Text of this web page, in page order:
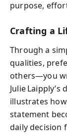
purpose,
Crafting a
Through a
qualities,
others—you
Julie
illustrates
statement
daily decision